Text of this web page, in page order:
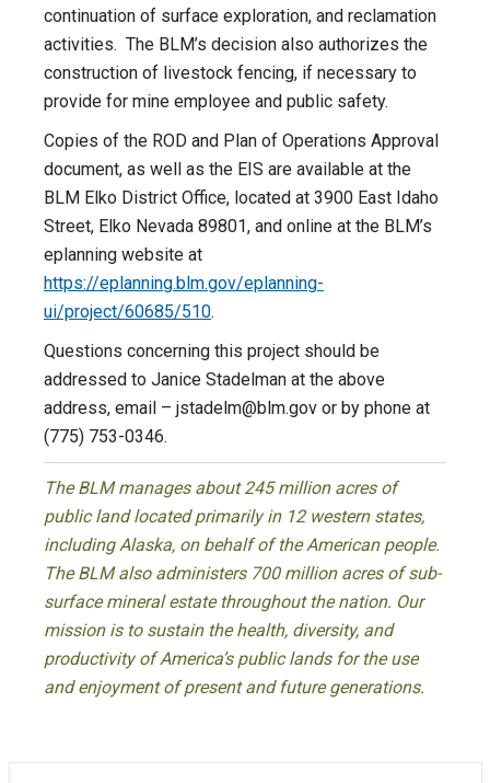
continuation of surface exploration, and reclamation
activities. The BLM’s decision also authorizes the
construction of livestock fencing, if necessary to
provide for mine employee and public safety.
Copies of the ROD and Plan of Operations Approval
document, as well as the EIS are available at the
BLM Elko District Office, located at 3900 East Idaho
Street, Elko Nevada 89801, and online at the BLM’s
eplanning website at
https://eplanning.blm.gov/eplanning-
ui/project/60685/510.
Questions concerning this project should be
addressed to Janice Stadelman at the above
address, email – jstadelm@blm.gov or by phone at
(775) 753-0346.
The BLM manages about 245 million acres of
public land located primarily in 12 western states,
including Alaska, on behalf of the American people.
The BLM also administers 700 million acres of sub-
surface mineral estate throughout the nation. Our
mission is to sustain the health, diversity, and
productivity of America’s public lands for the use
and enjoyment of present and future generations.